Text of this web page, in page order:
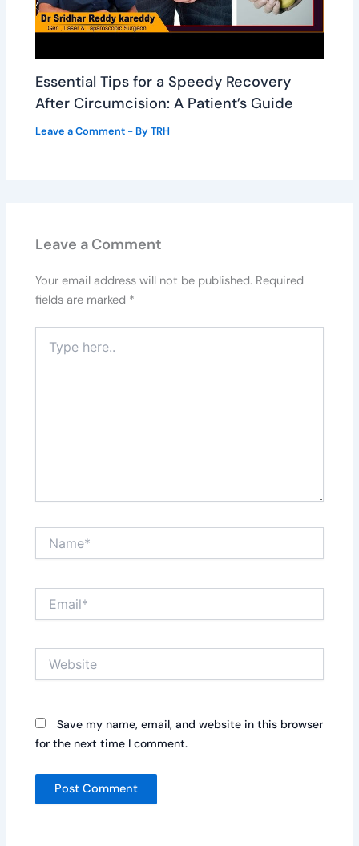
Essential Tips for a Speedy Recovery
After Circumcision: A Patient’s Guide
Leave a Comment - ByTRH
Leave a Comment
Your email address will not be published. Required
fields are marked *
here..
Save my name, email, and website in this browser
for the next time I comment.